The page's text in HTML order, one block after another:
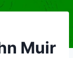
Muir